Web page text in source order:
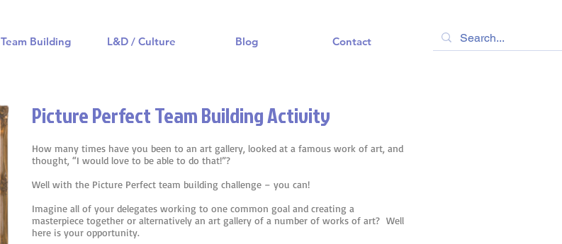
Team Building L&D / Culture Blog Contact
Picture Perfect Team Building Activity
How many times have you been to an art gallery, looked at a famous work of art, and
thought, “I would love to be able to do that!”?
Well with the Picture Perfect team building challenge – you can!
Imagine all of your delegates working to one common goal and creating a
masterpiece together or alternatively an art gallery of a number of works of art? Well
here is your opportunity.